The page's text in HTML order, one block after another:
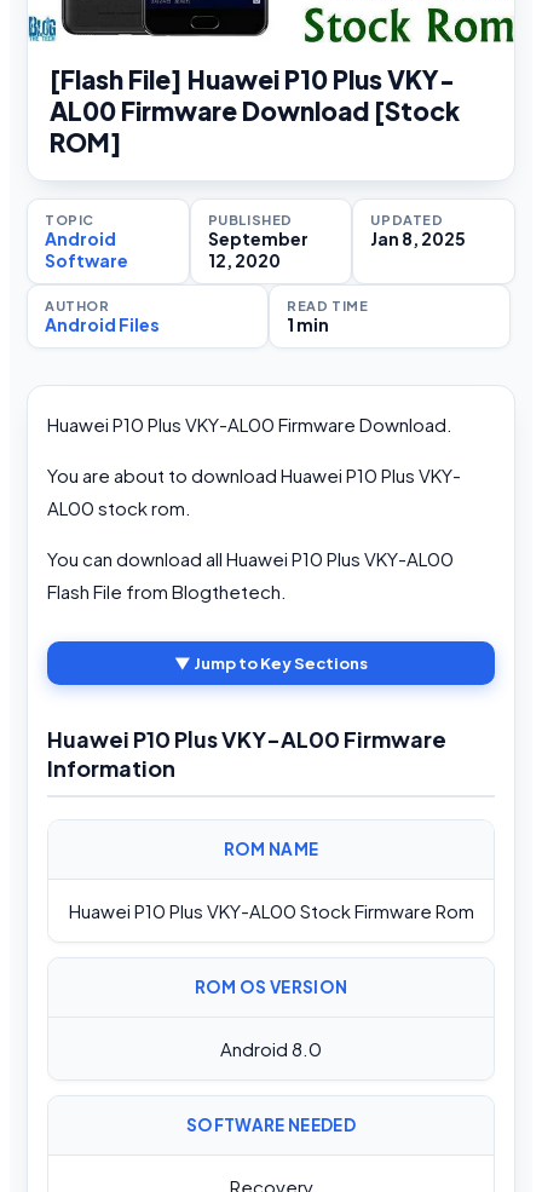
[Flash File] Huawei P10 Plus VKY-
AL00 Firmware Download [Stock
ROM]
TOPIC
Android
Software
PUBLISHED
September
12, 2020
UPDATED
Jan 8, 2025
AUTHOR
Android Files
READ TIME
1 min
Huawei P10 Plus VKY-AL00 Firmware Download.
You are about to download Huawei P10 Plus VKY-
AL00 stock rom.
You can download all Huawei P10 Plus VKY-AL00
Flash File from Blogthetech.
▼ Jump to Key Sections
Huawei P10 Plus VKY-AL00 Firmware
Information
ROM NAME
Huawei P10 Plus VKY-AL00 Stock Firmware Rom
ROM OS VERSION
Android 8.0
SOFTWARE NEEDED
Recovery